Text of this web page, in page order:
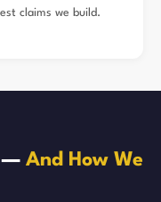
claims we build.
— And How We